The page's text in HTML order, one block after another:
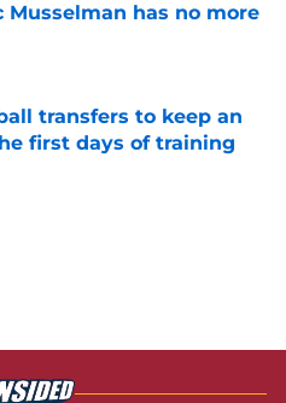
Musselman has no more
Invalid Date
transfers to keep an
first days of training
Invalid Date